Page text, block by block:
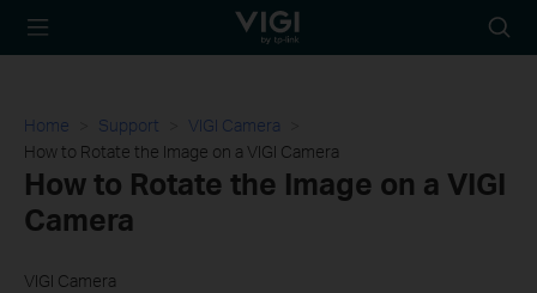
TP-Link, Reliably
icon
Home Support
VIGI Camera
How to Rotate the Image on a VIGI Camera
How to Rotate the Image on a VIGI
Camera
VIGI Camera